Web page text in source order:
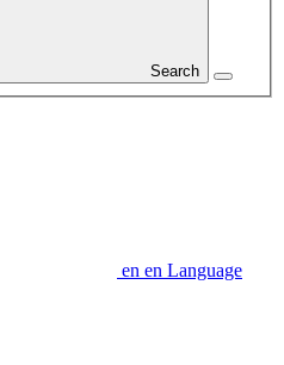
Search
en en Language